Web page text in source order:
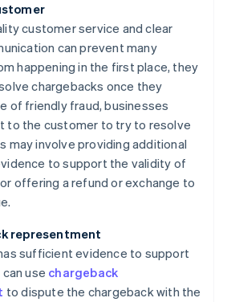
customer service and clear
can prevent many
happening in the first place, they
chargebacks once they
of friendly fraud, businesses
to the customer to try to resolve
may involve providing additional
to support the validity of
offering a refund or exchange to
representment
sufficient evidence to support
use chargeback
to dispute the chargeback with the